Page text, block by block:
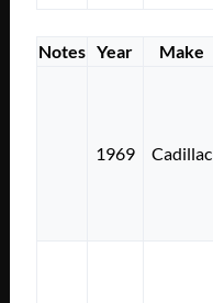
Notes Year Make
1969 Cadillac